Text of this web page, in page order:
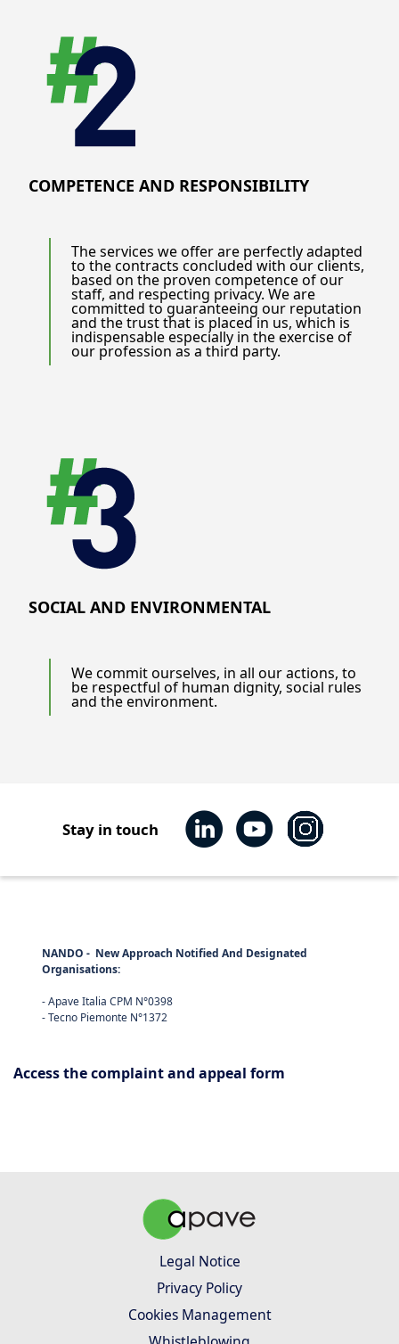
COMPETENCE AND RESPONSIBILITY
The services we offer are perfectly adapted
to the contracts concluded with our clients,
based on the proven competence of our
staff, and respecting privacy. We are
committed to guaranteeing our reputation
and the trust that is placed in us, which is
indispensable especially in the exercise of
our profession as a third party.
SOCIAL AND ENVIRONMENTAL
We commit ourselves, in all our actions, to
be respectful of human dignity, social rules
and the environment.
Stay in touch
NANDO - New Approach Notified And Designated
Organisations:
- Apave Italia CPM N°0398
- Tecno Piemonte N°1372
Access the complaint and appeal form
Legal Notice
Privacy Policy
Cookies Management